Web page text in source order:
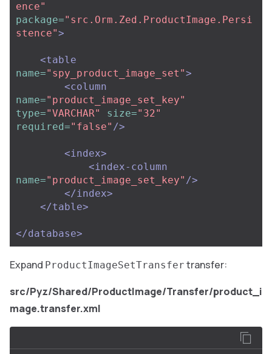
ence"
package="src.Orm.Zed.ProductImage.Persi
stence">
<table
name="spy_product_image_set">
<column
name="product_image_set_key"
type="VARCHAR" size="32"
required="false" />
<index>
<index-column
name="product_image_set_key" />
</index>
</table>
</database>
Expand ProductImageSetTransfer transfer:
src/Pyz/Shared/ProductImage/Transfer/product_i
mage.transfer.xml